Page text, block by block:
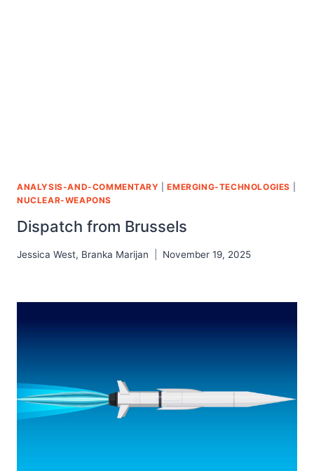
ANALYSIS-AND-COMMENTARY |EMERGING-TECHNOLOGIES
NUCLEAR-WEAPONS
Dispatch from Brussels
Jessica West, Branka Marijan November 19, 2025